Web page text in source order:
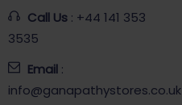
Call Us : +44 141 353
3535
Email :
info@ganapathystores.co.uk